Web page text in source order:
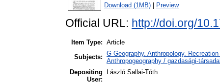
Download (1MB) Preview
Official URL: http://doi.org/
Item Type: Article
Subjects: G Geography. Anthropology.
Anthropogeography / gazdasági-
Depositing
User:
László Sallai-Tóth